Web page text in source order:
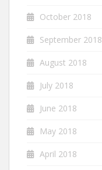
October 2018
September 2018
August 2018
July 2018
June 2018
May 2018
April 2018